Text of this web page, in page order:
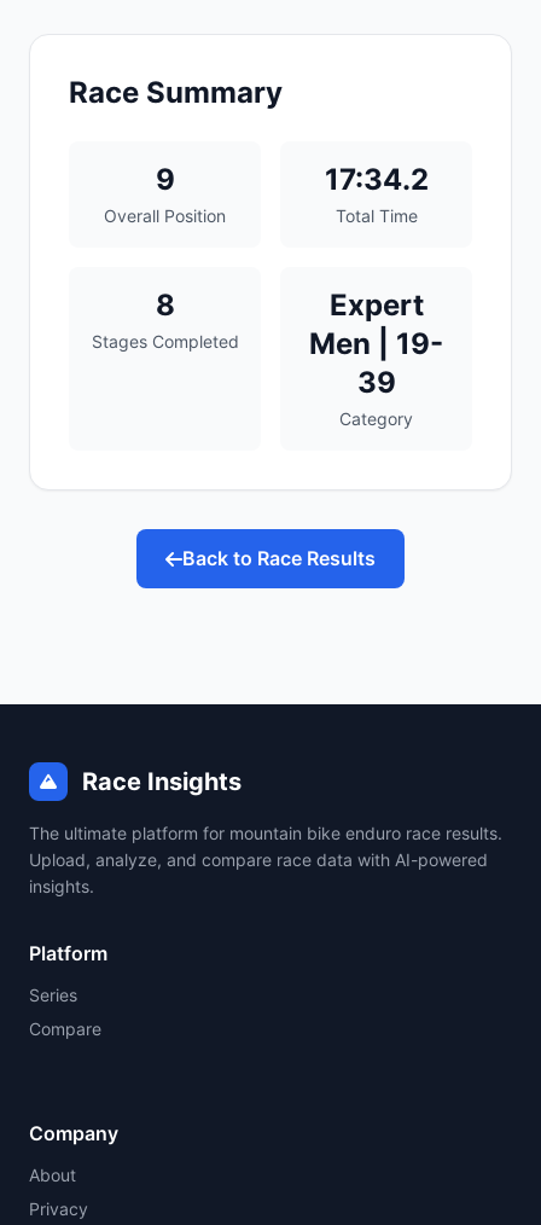
Race Summary
9
Overall Position
17:34.2
Total Time
8
Stages Completed
Expert
Men | 19-
39
Category
Back to Race Results
Race Insights
The ultimate platform for mountain bike enduro race results.
Upload, analyze, and compare race data with AI-powered
insights.
Platform
Series
Compare
Company
About
Privacy